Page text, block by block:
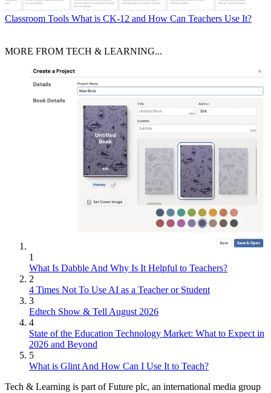
Classroom Tools What is CK-12 and How Can Teachers Use It?
MORE FROM TECH & LEARNING...
1
What Is Dabble And Why Is It Helpful to Teachers?
2
4 Times Not To Use AI as a Teacher or Student
3
Edtech Show & Tell August 2026
4
State of the Education Technology Market: What to Expect in
2026 and Beyond
5
What is Glint And How Can I Use It to Teach?
Tech & Learning is part of Future plc, an international media group